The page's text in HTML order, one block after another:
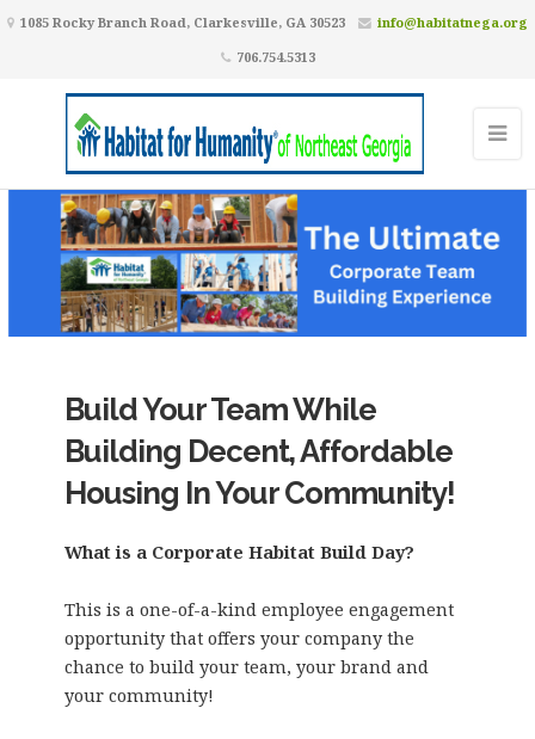
1085 Rocky Branch Road, Clarkesville, GA 30523
info@habitatnega.org
706.754.5313
Build Your Team While
Building Decent, Affordable
Housing In Your Community!
What is a Corporate Habitat Build Day?
This is a one-of-a-kind employee engagement
opportunity that offers your company the
chance to build your team, your brand and
your community!